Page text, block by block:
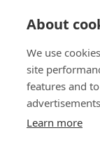
http://
picked out
over 3000
the
About
We use
site
features and
Learn more